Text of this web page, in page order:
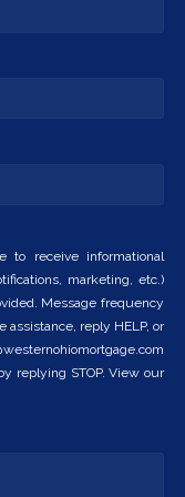
to receive informational
marketing, etc.)
Message frequency
assistance, reply HELP, or
replying STOP. View our